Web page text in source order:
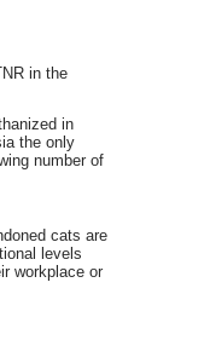
in the
in
the only
number of
cats are
levels
workplace or